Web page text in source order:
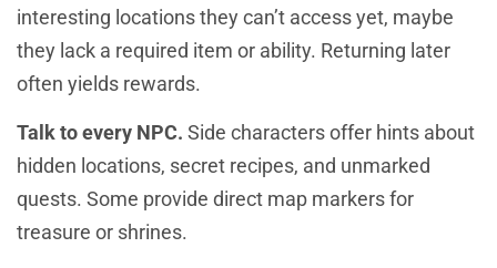
interesting locations they can’t access yet, maybe
they lack a required item or ability. Returning later
often yields rewards.
Talk to every NPC. Side characters offer hints about
hidden locations, secret recipes, and unmarked
quests. Some provide direct map markers for
treasure or shrines.